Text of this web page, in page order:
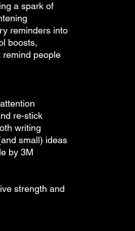
a spark of
reminders into
boosts,
people
re-stick
writing
small) ideas
by 3M
strength and